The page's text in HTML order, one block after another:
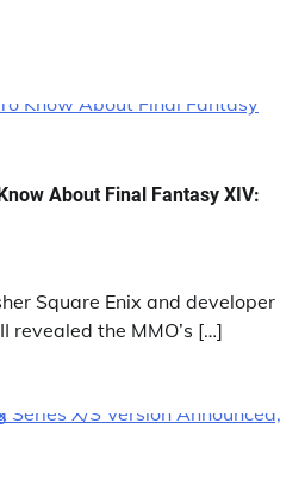
About Final Fantasy XIV:
Square Enix and developer
revealed the MMO’s […]